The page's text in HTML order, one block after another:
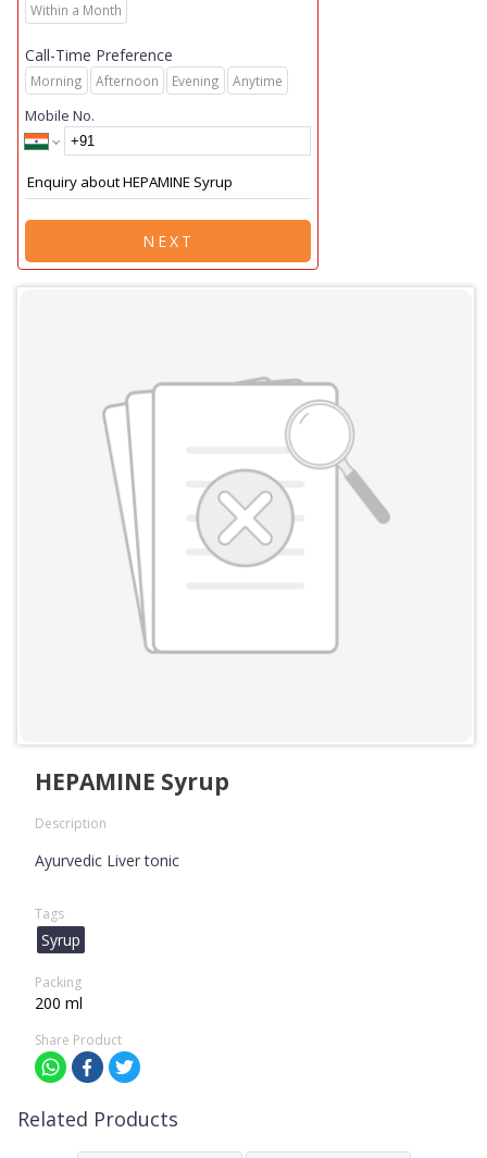
Within a Month
Call-Time Preference
Morning Afternoon Evening Anytime
Mobile No.
NEXT
HEPAMINE Syrup
Description
Ayurvedic Liver tonic
Tags
Syrup
Packing
200 ml
Share Product
Related Products